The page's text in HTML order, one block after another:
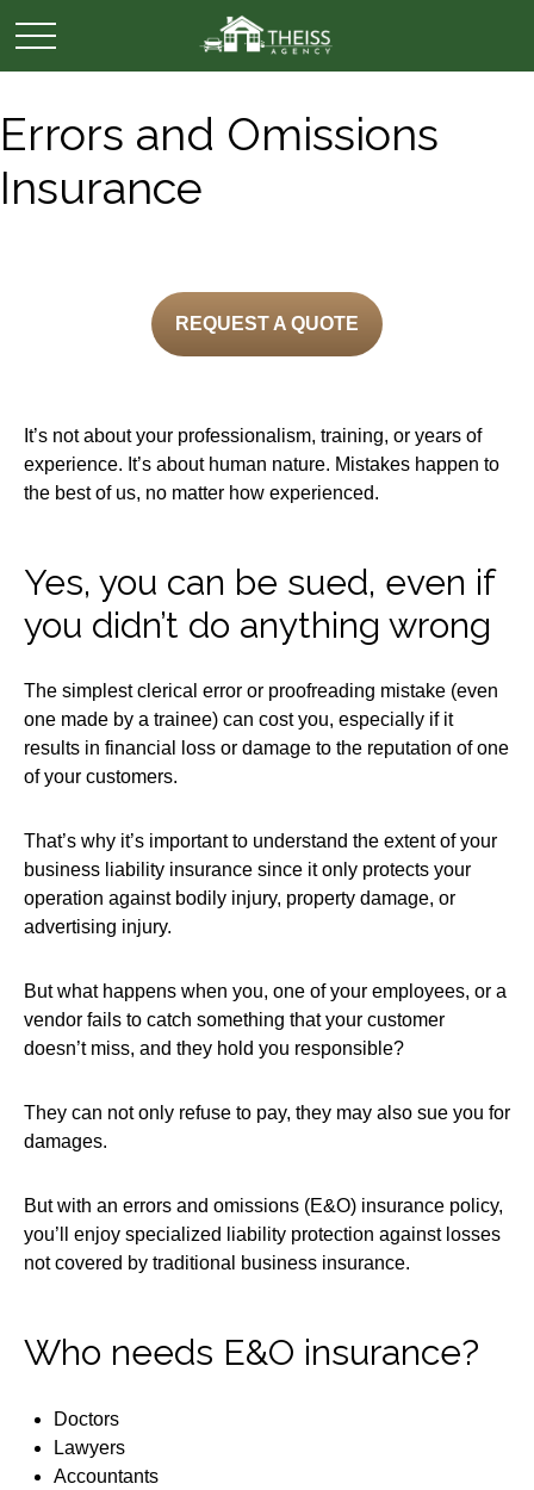
Errors and Omissions
Insurance
REQUEST A QUOTE
It’s not about your professionalism, training, or years of
experience. It’s about human nature. Mistakes happen to
the best of us, no matter how experienced.
Yes, you can be sued, even if
you didn’t do anything wrong
The simplest clerical error or proofreading mistake (even
one made by a trainee) can cost you, especially if it
results in financial loss or damage to the reputation of one
of your customers.
That’s why it’s important to understand the extent of your
business liability insurance since it only protects your
operation against bodily injury, property damage, or
advertising injury.
But what happens when you, one of your employees, or a
vendor fails to catch something that your customer
doesn’t miss, and they hold you responsible?
They can not only refuse to pay, they may also sue you for
damages.
But with an errors and omissions (E&O) insurance policy,
you’ll enjoy specialized liability protection against losses
not covered by traditional business insurance.
Who needs E&O insurance?
Doctors
Lawyers
Accountants